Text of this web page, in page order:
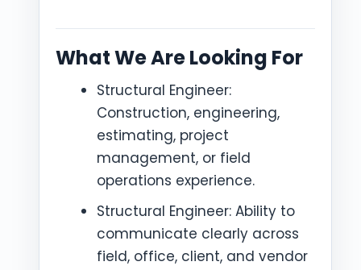
What We Are Looking For
Structural Engineer:
Construction, engineering,
estimating, project
management, or field
operations experience.
Structural Engineer: Ability to
communicate clearly across
field, office, client, and vendor